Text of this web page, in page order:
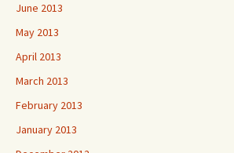
June 2013
May 2013
April 2013
March 2013
February 2013
January 2013